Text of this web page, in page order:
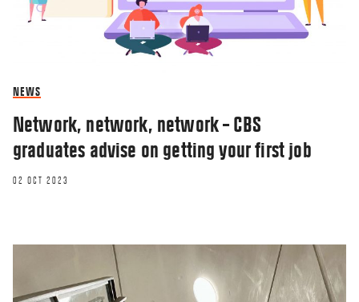
NEWS
Network, network, network – CBS
graduates advise on getting your first job
02 OCT 2023